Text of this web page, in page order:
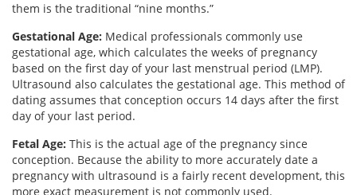
them is the traditional “nine months.”
Gestational Age: Medical professionals commonly use
gestational age, which calculates the weeks of pregnancy
based on the first day of your last menstrual period (LMP).
Ultrasound also calculates the gestational age. This method of
dating assumes that conception occurs 14 days after the first
day of your last period.
Fetal Age: This is the actual age of the pregnancy since
conception. Because the ability to more accurately date a
pregnancy with ultrasound is a fairly recent development, this
more exact measurement is not commonly used.